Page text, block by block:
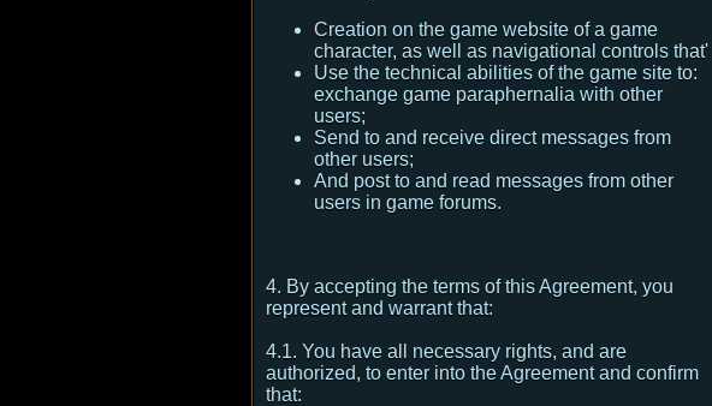
Creation on the game website of a game
character, as well as navigational controls that'
Use the technical abilities of the game site to:
exchange game paraphernalia with other
users;
Send to and receive direct messages from
other users;
And post to and read messages from other
users in game forums.
4. By accepting the terms of this Agreement, you
represent and warrant that:
4.1. You have all necessary rights, and are
authorized, to enter into the Agreement and confirm
that: